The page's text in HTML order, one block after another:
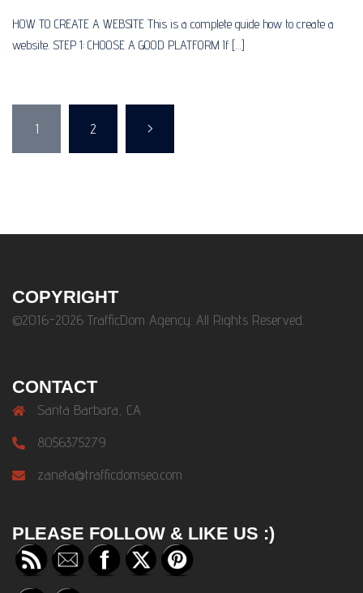
HOW TO CREATE A WEBSITE This is a complete guide how to create a
website. STEP 1: CHOOSE A GOOD PLATFORM If […]
pagination
1 2 >
COPYRIGHT
©2016-2026 TrafficDom Agency. All Rights Reserved.
CONTACT
Santa Barbara, CA
8056375279
zaneta@trafficdomseo.com
PLEASE FOLLOW & LIKE US :)